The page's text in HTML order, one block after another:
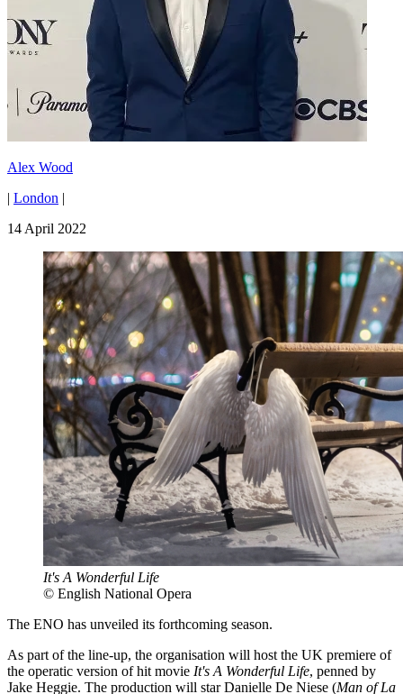
Alex Wood
| London |
14 April 2022
It's A Wonderful Life
© English National Opera
The ENO has unveiled its forthcoming season.
As part of the line-up, the organisation will host the UK premiere of
the operatic version of hit movie It's A Wonderful Life, penned by
Jake Heggie. The production will star Danielle De Niese (Man of La